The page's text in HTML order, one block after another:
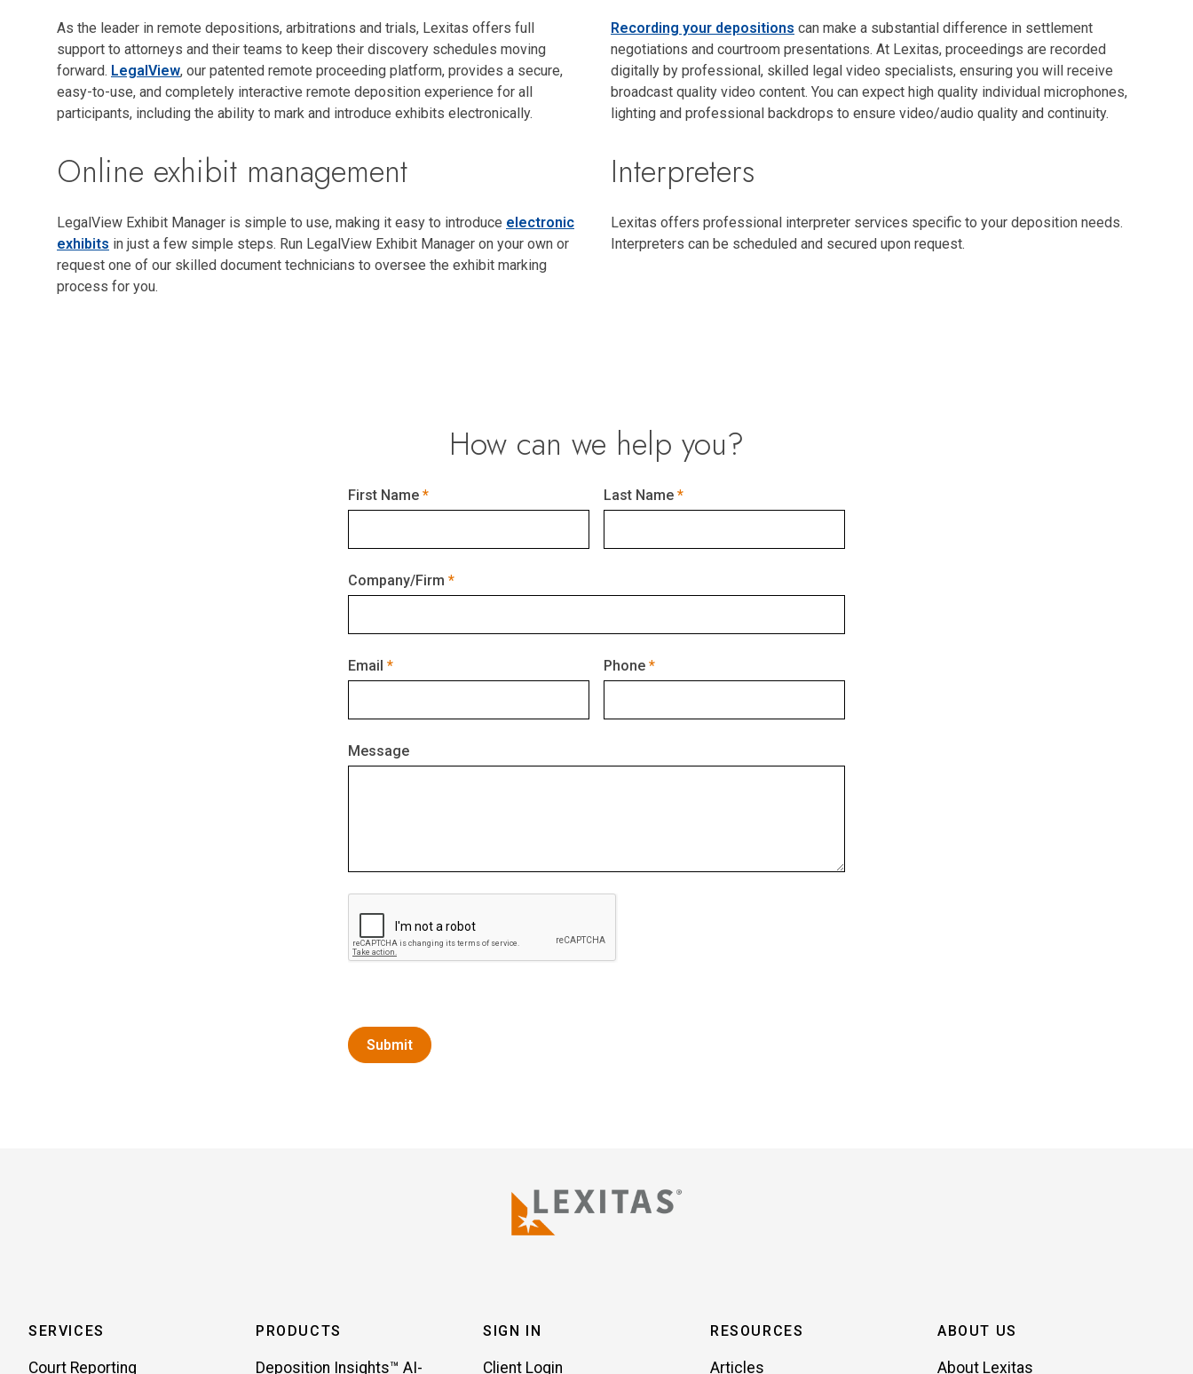
As the leader in remote depositions, arbitrations and trials, Lexitas offers full
support to attorneys and their teams to keep their discovery schedules moving
forward. LegalView, our patented remote proceeding platform, provides a secure,
easy-to-use, and completely interactive remote deposition experience for all
participants, including the ability to mark and introduce exhibits electronically.
Online exhibit management
LegalView Exhibit Manager is simple to use, making it easy to introduce electronic
exhibits in just a few simple steps. Run LegalView Exhibit Manager on your own or
request one of our skilled document technicians to oversee the exhibit marking
process for you.
Recording your depositions can make a substantial difference in settlement
negotiations and courtroom presentations. At Lexitas, proceedings are recorded
digitally by professional, skilled legal video specialists, ensuring you will receive
broadcast quality video content. You can expect high quality individual microphones,
lighting and professional backdrops to ensure video/audio quality and continuity.
Interpreters
Lexitas offers professional interpreter services specific to your deposition needs.
Interpreters can be scheduled and secured upon request.
How can we help you?
First Name Last Name
Company/Firm
Email Phone
Message
SERVICES
Court Reporting
PRODUCTS
Deposition Insights™ AI-
SIGN IN
Client Login
RESOURCES
Articles
ABOUT US
About Lexitas